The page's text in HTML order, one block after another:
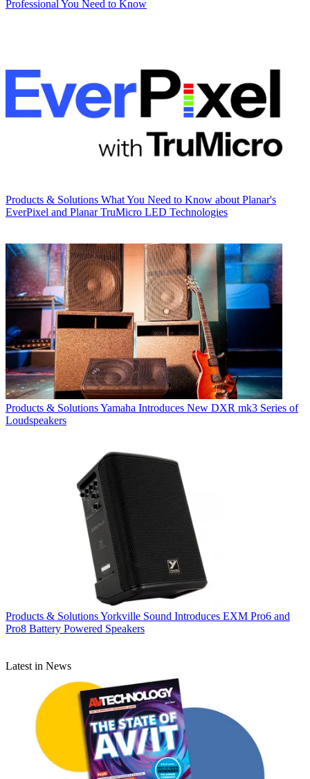
Professional You Need to Know
Products & Solutions What You Need to Know about Planar's
EverPixel and Planar TruMicro LED Technologies
Products & SolutionsYamaha Introduces New DXR mk3 Series of
Loudspeakers
Products & SolutionsYorkville Sound Introduces EXM Pro6 and
Pro8 Battery Powered Speakers
Latest in News